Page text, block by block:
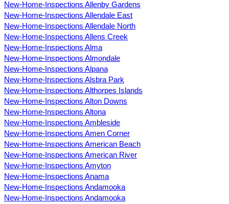
New-Home-Inspections Allenby Gardens
New-Home-Inspections Allendale East
New-Home-Inspections Allendale North
New-Home-Inspections Allens Creek
New-Home-Inspections Alma
New-Home-Inspections Almondale
New-Home-Inspections Alpana
New-Home-Inspections Alsbra Park
New-Home-Inspections Althorpes Islands
New-Home-Inspections Alton Downs
New-Home-Inspections Altona
New-Home-Inspections Ambleside
New-Home-Inspections Amen Corner
New-Home-Inspections American Beach
New-Home-Inspections American River
New-Home-Inspections Amyton
New-Home-Inspections Anama
New-Home-Inspections Andamooka
New-Home-Inspections Andamooka